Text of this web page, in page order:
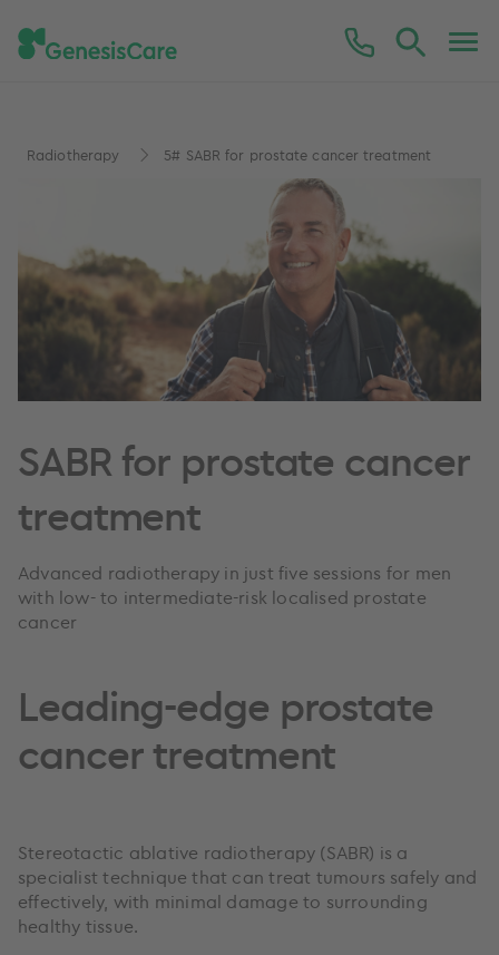
Radiotherapy 5# SABR for prostate cancer treatment
SABR for prostate cancer
treatment
Advanced radiotherapy in just five sessions for men
with low- to intermediate-risk localised prostate
cancer
Leading-edge prostate
cancer treatment
Stereotactic ablative radiotherapy (SABR) is a
specialist technique that can treat tumours safely and
effectively, with minimal damage to surrounding
healthy tissue.